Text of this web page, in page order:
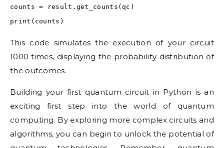
counts = result.get_counts(qc)
print(counts)
This code simulates the execution of your circuit
1000 times, displaying the probability distribution of
the outcomes.
Building your first quantum circuit in Python is an
exciting first step into the world of quantum
computing. By exploring more complex circuits and
algorithms, you can begin to unlock the potential of